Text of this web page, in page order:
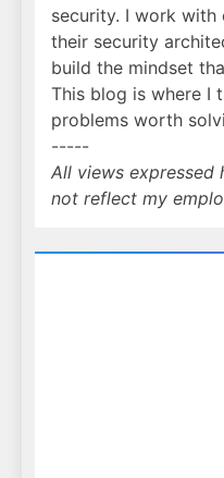
security. I work with
their security
build the mindset
This blog is where I
problems worth
-----
All views expressed
not reflect my